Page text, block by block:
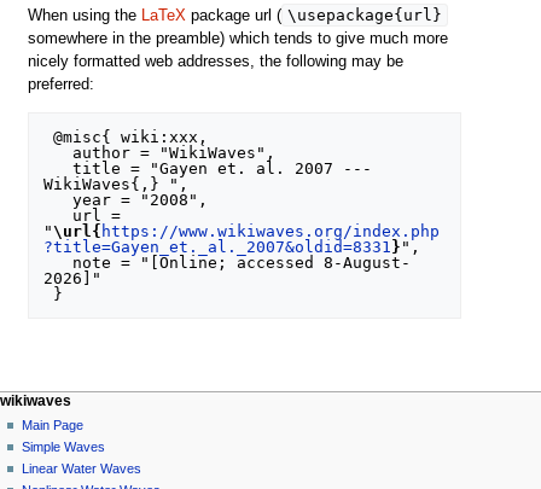
When using the LaTeXpackage url ( \usepackage{url}
somewhere in the preamble) which tends to give much more
nicely formatted web addresses, the following may be
preferred:
@misc{ wiki:xxx,
   title = "Gayen et. al. 2007 ---
WikiWaves{,} ",
   year = "2008",
"\url{ https://www.wikiwaves.org/index.php
?title=Gayen_et._al._2007&oldid=8331 } ",
2026]"
N
a
v
page actions
special
page
personal tools
log
in
wikiwaves
Main Page
Simple Waves
Linear Water Waves